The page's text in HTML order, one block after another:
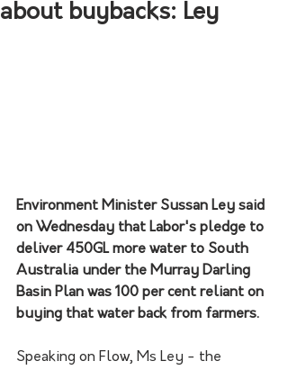
about buybacks: Ley
Environment Minister Sussan Ley said
on Wednesday that Labor's pledge to
deliver 450GL more water to South
Australia under the Murray Darling
Basin Plan was 100 per cent reliant on
buying that water back from farmers.
Speaking on Flow, Ms Ley - the